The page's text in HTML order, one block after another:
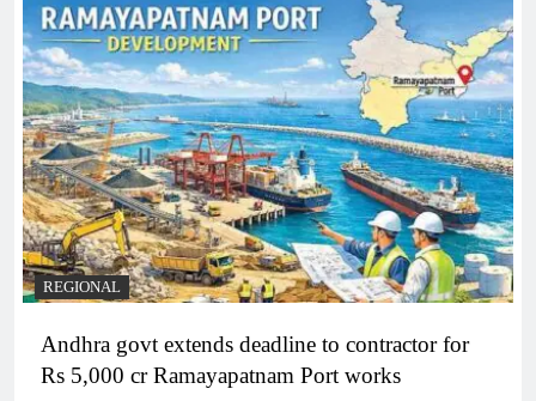
REGIONAL
Andhra govt extends deadline to contractor for
Rs 5,000 cr Ramayapatnam Port works